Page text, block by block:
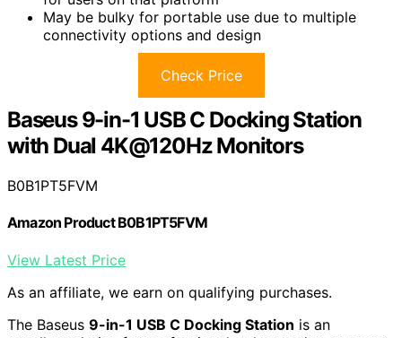
May be bulky for portable use due to multiple
connectivity options and design
Check Price
Baseus 9-in-1 USB C Docking Station
with Dual 4K@120Hz Monitors
B0B1PT5FVM
Amazon Product B0B1PT5FVM
View Latest Price
As an affiliate, we earn on qualifying purchases.
The Baseus 9-in-1 USB C Docking Station is an